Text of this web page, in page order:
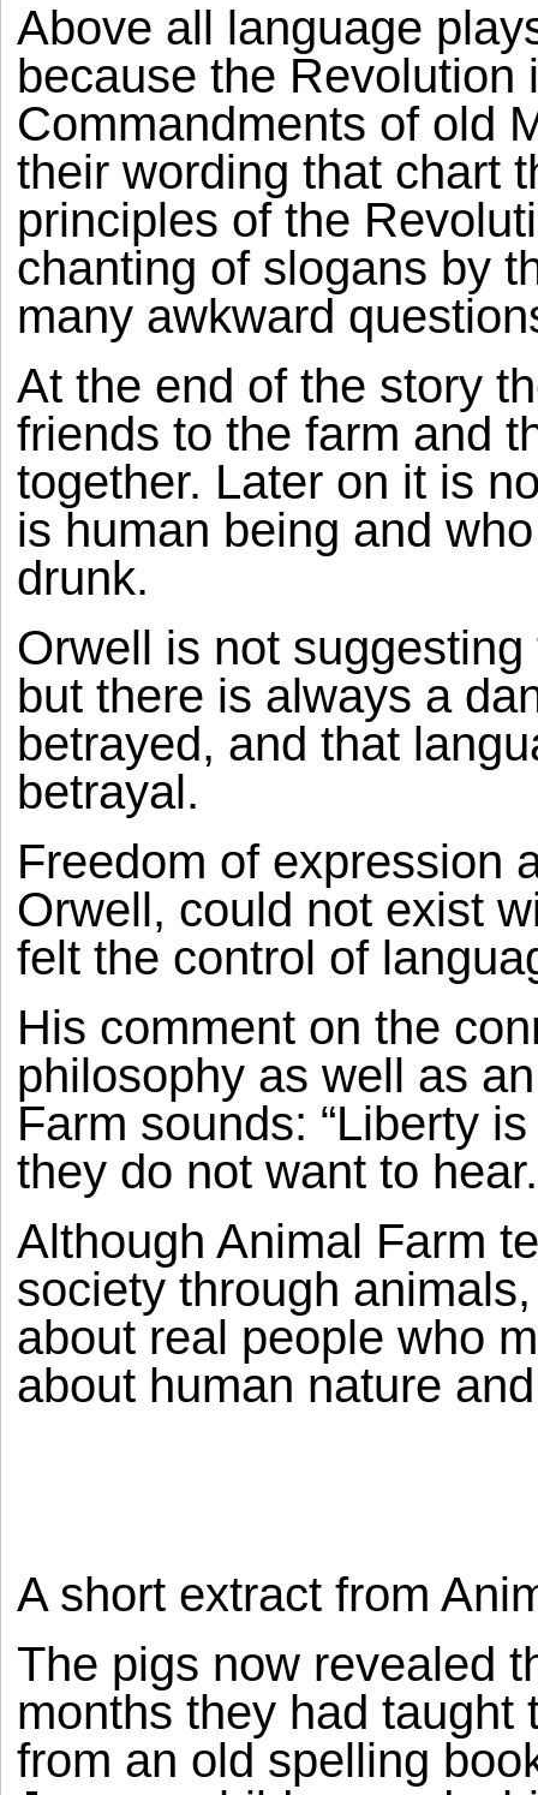
Above all language
because the Revolution
Commandments of old
their wording that chart
principles of the
chanting of slogans by
many awkward
At the end of the story
friends to the farm and
together. Later on it is
is human being and
drunk.
Orwell is not
but there is always a
betrayed, and that
betrayal.
Freedom of expression
Orwell, could not exist
felt the control of
His comment on the
philosophy as well as
Farm sounds: “Liberty
they do not want to
Although Animal Farm
society through
about real people who
about human nature
A short extract from
The pigs now revealed
months they had taught
from an old spelling